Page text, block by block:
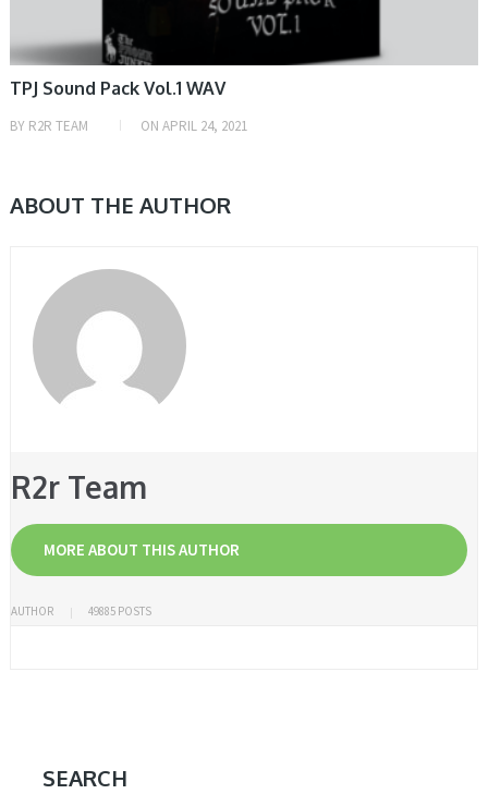
TPJ Sound Pack Vol.1 WAV
BY R2R TEAM ON APRIL 24, 2021
ABOUT THE AUTHOR
R2r Team
MORE ABOUT THIS AUTHOR
AUTHOR 49885 POSTS
SEARCH